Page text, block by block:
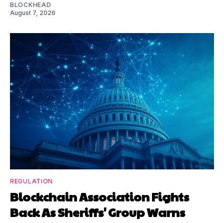
BLOCKHEAD
August 7, 2026
REGULATION
Blockchain Association Fights
Back As Sheriffs' Group Warns